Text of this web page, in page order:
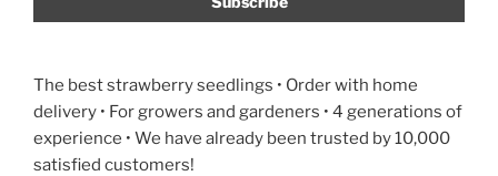
The best strawberry seedlings • Order with home
delivery • For growers and gardeners • 4 generations of
experience • We have already been trusted by 10,000
satisfied customers!